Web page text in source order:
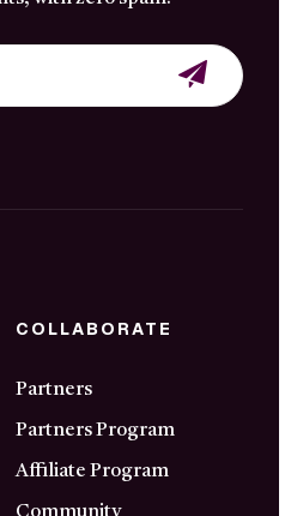
COLLABORATE
Partners
Partners Program
Affiliate Program